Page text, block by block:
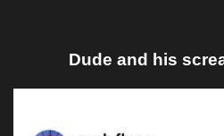
Dude and his